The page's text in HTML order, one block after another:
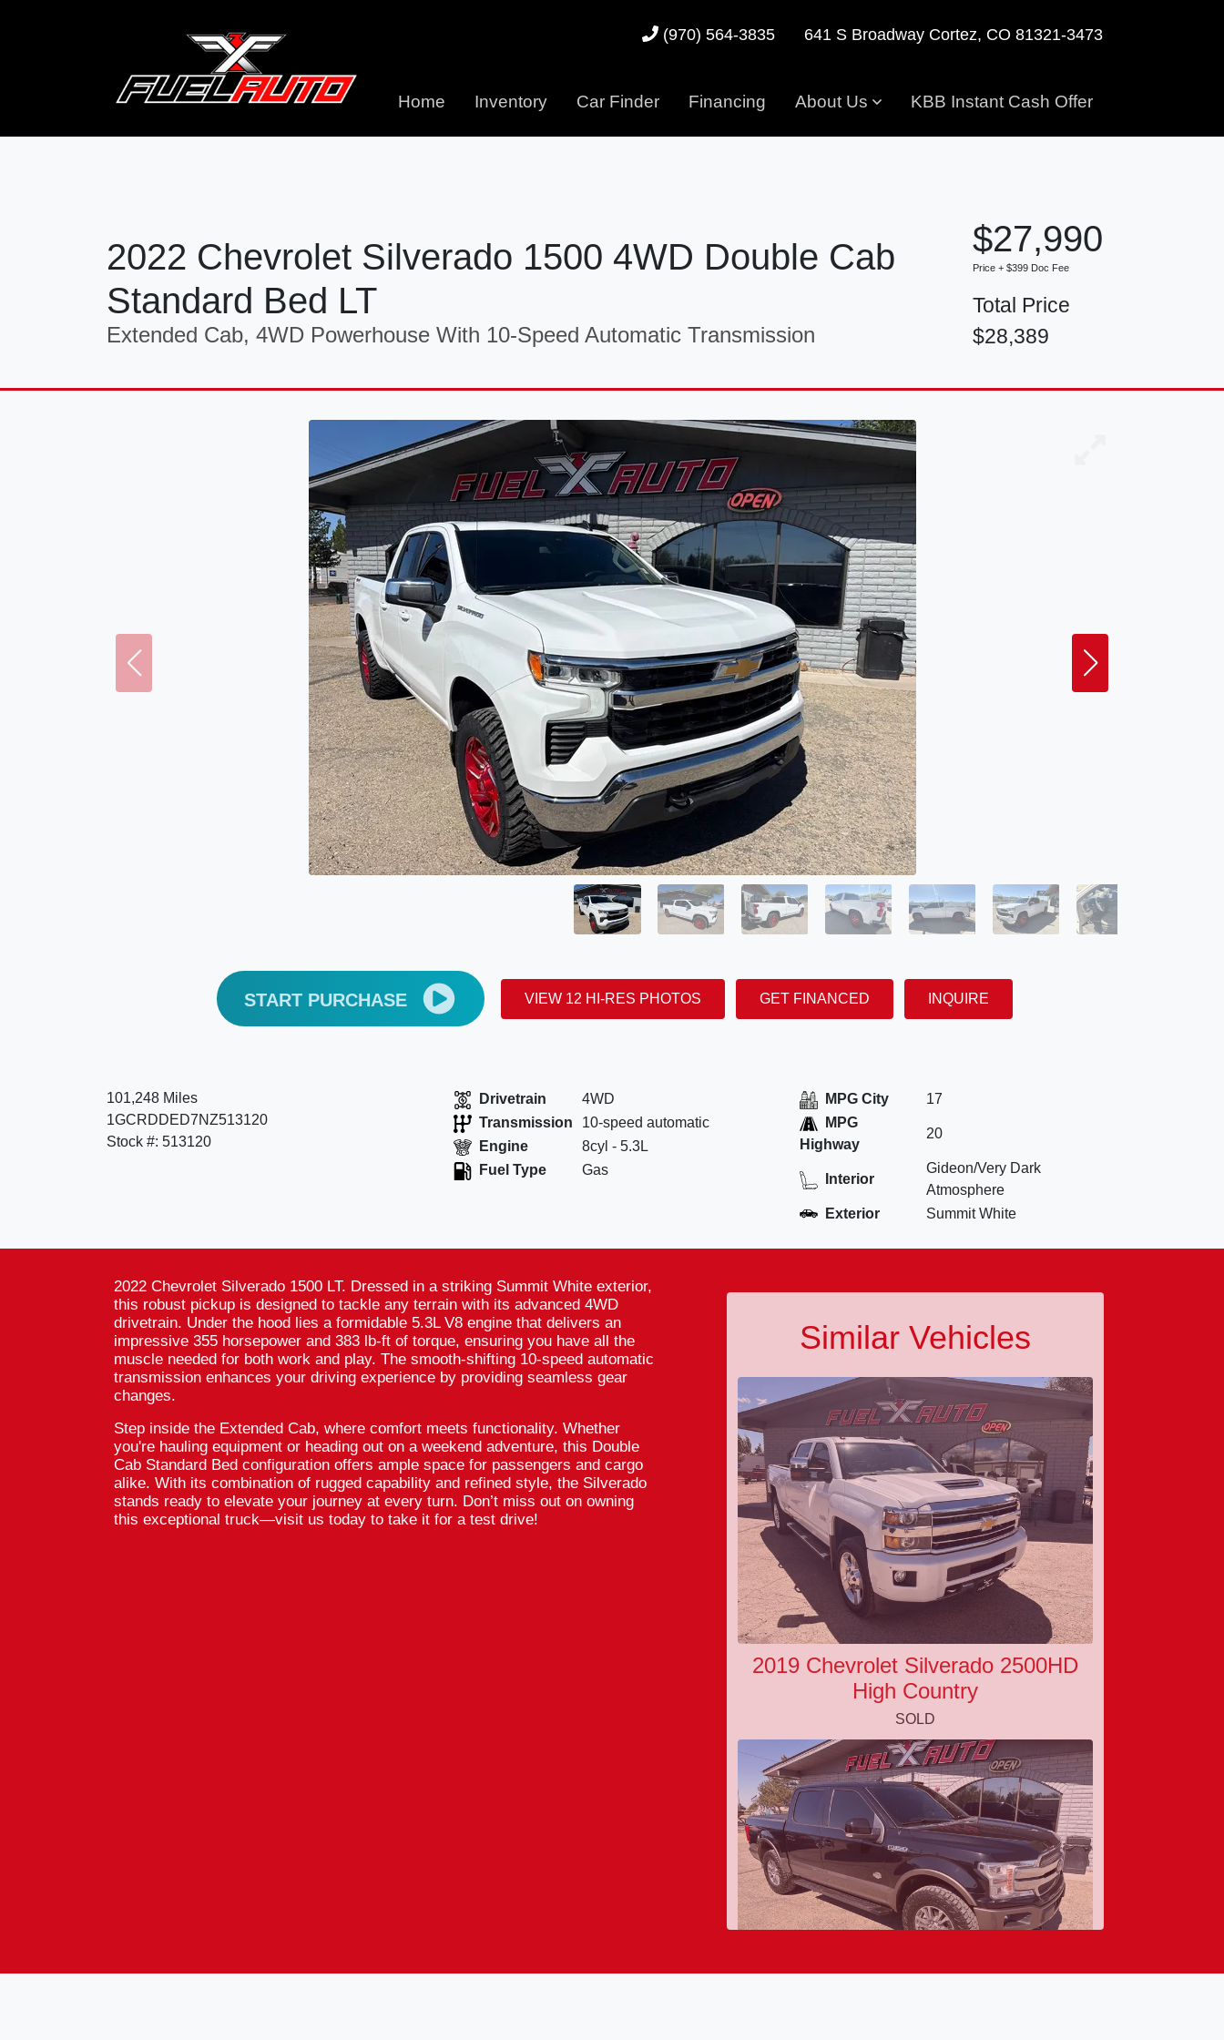
(970) 564-3835 641 S Broadway Cortez, CO 81321-3473
Home Inventory Car Finder Financing About Us KBB Instant Cash Offer
2022 Chevrolet Silverado 1500 4WD Double Cab
Standard Bed LT
Extended Cab, 4WD Powerhouse With 10-Speed Automatic Transmission
$27,990
Price + $399 Doc Fee
Total Price
$28,389
START PURCHASE VIEW 12 HI-RES PHOTOS GET FINANCED INQUIRE
101,248 Miles
1GCRDDED7NZ513120
Stock #: 513120
Drivetrain
4WD
Transmission
10-speed automatic
Engine
8cyl - 5.3L
Fuel Type
Gas
MPG City
17
MPG
Highway
20
Interior
Gideon/Very Dark
Atmosphere
Exterior
Summit White
2022 Chevrolet Silverado 1500 LT. Dressed in a striking Summit White exterior,
this robust pickup is designed to tackle any terrain with its advanced 4WD
drivetrain. Under the hood lies a formidable 5.3L V8 engine that delivers an
impressive 355 horsepower and 383 lb-ft of torque, ensuring you have all the
muscle needed for both work and play. The smooth-shifting 10-speed automatic
transmission enhances your driving experience by providing seamless gear
changes.
Step inside the Extended Cab, where comfort meets functionality. Whether
you're hauling equipment or heading out on a weekend adventure, this Double
Cab Standard Bed configuration offers ample space for passengers and cargo
alike. With its combination of rugged capability and refined style, the Silverado
stands ready to elevate your journey at every turn. Don’t miss out on owning
this exceptional truck—visit us today to take it for a test drive!
Similar Vehicles
2019 Chevrolet Silverado 2500HD
High Country
SOLD